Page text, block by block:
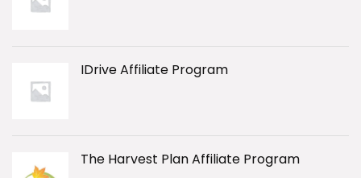
IDrive Affiliate Program
The Harvest Plan Affiliate Program